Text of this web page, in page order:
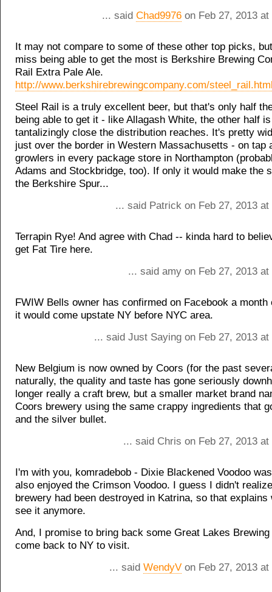
... said Chad9976 on Feb 27, 2013
It may not compare to some of these other top picks,
miss being able to get the most is Berkshire Brewing
Rail Extra Pale Ale.
http://www.berkshirebrewingcompany.com/
Steel Rail is a truly excellent beer, but that's only half
being able to get it - like Allagash White, the other half
tantalizingly close the distribution reaches. It's pretty
just over the border in Western Massachusetts - on tap
growlers in every package store in Northampton
Adams and Stockbridge, too). If only it would make the
the Berkshire Spur...
... said Patrick on Feb 27, 2013
Terrapin Rye! And agree with Chad -- kinda hard to
get Fat Tire here.
... said amy on Feb 27, 2013
FWIW Bells owner has confirmed on Facebook a month
it would come upstate NY before NYC area.
... said Just Saying on Feb 27, 2013
New Belgium is now owned by Coors (for the past
naturally, the quality and taste has gone seriously
longer really a craft brew, but a smaller market brand
Coors brewery using the same crappy ingredients that
and the silver bullet.
... said Chris on Feb 27, 2013
I'm with you, komradebob - Dixie Blackened Voodoo
also enjoyed the Crimson Voodoo. I guess I didn't
brewery had been destroyed in Katrina, so that explains
see it anymore.
And, I promise to bring back some Great Lakes
come back to NY to visit.
... said WendyV on Feb 27, 2013